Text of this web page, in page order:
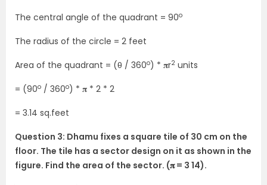
The central angle of the quadrant = 90o
The radius of the circle = 2 feet
Area of the quadrant = (θ / 360o) * 𝛑r2 units
= (90o / 360o) * 𝛑 * 2 * 2
= 3.14 sq.feet
Question 3: Dhamu fixes a square tile of 30 cm on the
floor. The tile has a sector design on it as shown in the
figure. Find the area of the sector. (𝛑 = 3 14).